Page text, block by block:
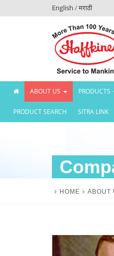
English /मराठी
(CURRENT)
ABOUT US PRODUCTS
PRODUCT SEARCH SITRA LINK
HOME ABOUT